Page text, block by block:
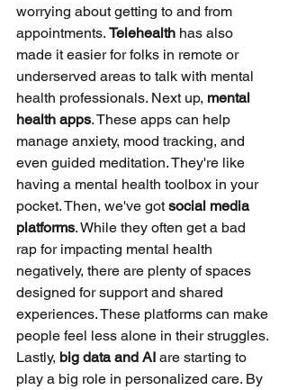
worrying about getting to and from
appointments. Telehealth has also
made it easier for folks in remote or
underserved areas to talk with mental
health professionals. Next up, mental
health apps. These apps can help
manage anxiety, mood tracking, and
even guided meditation. They're like
having a mental health toolbox in your
pocket. Then, we've got social media
platforms. While they often get a bad
rap for impacting mental health
negatively, there are plenty of spaces
designed for support and shared
experiences. These platforms can make
people feel less alone in their struggles.
Lastly, big data and AI are starting to
play a big role in personalized care. By